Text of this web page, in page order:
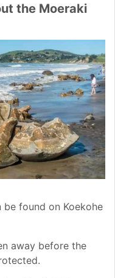
the Moeraki
found on Koekohe
away before the